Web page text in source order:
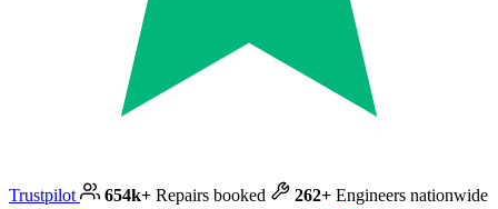
Trustpilot 654k+ Repairs booked 262+ Engineers nationwide